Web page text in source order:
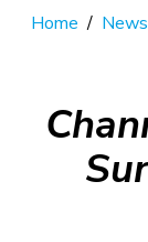
Home / News